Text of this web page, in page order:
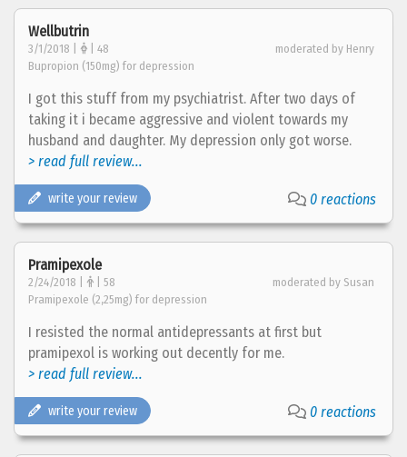
Wellbutrin
3/1/2018 | | 48
moderated by Henry
Bupropion (150mg) for depression
I got this stuff from my psychiatrist. After two days of
taking it i became aggressive and violent towards my
husband and daughter. My depression only got worse.
> read full review...
write your review 0 reactions
Pramipexole
2/24/2018 | | 58
moderated by Susan
Pramipexole (2,25mg) for depression
I resisted the normal antidepressants at first but
pramipexol is working out decently for me.
> read full review...
write your review 0 reactions